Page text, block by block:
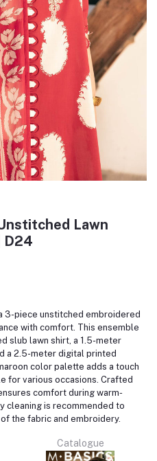
Lawn
D24
3-piece unstitched embroidered
with comfort. This ensemble
slub lawn shirt, a 1.5-meter
a 2.5-meter digital printed
color palette adds a touch
for various occasions. Crafted
comfort during warm-
cleaning is recommended to
the fabric and embroidery.
Catalogue